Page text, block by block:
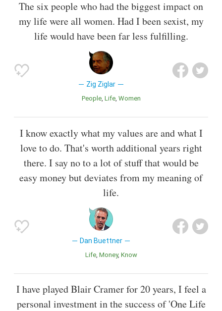
The six people who had the biggest impact on
my life were all women. Had I been sexist, my
life would have been far less fulfilling.
Zig Ziglar
People Life Women
I know exactly what my values are and what I
love to do. That's worth additional years right
there. I say no to a lot of stuff that would be
easy money but deviates from my meaning of
life.
Dan Buettner
Life Money Know
I have played Blair Cramer for 20 years, I feel a
personal investment in the success of 'One Life